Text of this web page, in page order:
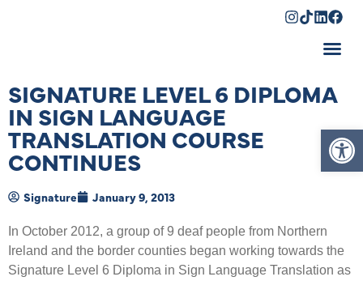
SIGNATURE LEVEL 6 DIPLOMA
IN SIGN LANGUAGE
TRANSLATION COURSE
CONTINUES
Signature January 9, 2013
In October 2012, a group of 9 deaf people from Northern
Ireland and the border counties began working towards the
Signature Level 6 Diploma in Sign Language Translation as